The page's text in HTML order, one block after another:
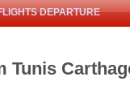
DEPARTURE
Tunis